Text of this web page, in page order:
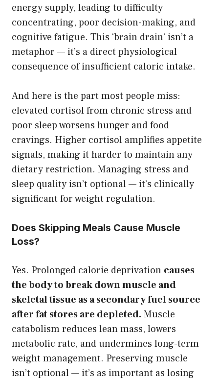
energy supply, leading to difficulty
concentrating, poor decision-making, and
cognitive fatigue. This ‘brain drain’ isn’t a
metaphor — it’s a direct physiological
consequence of insufficient caloric intake.
And here is the part most people miss:
elevated cortisol from chronic stress and
poor sleep worsens hunger and food
cravings. Higher cortisol amplifies appetite
signals, making it harder to maintain any
dietary restriction. Managing stress and
sleep quality isn’t optional — it’s clinically
significant for weight regulation.
Does Skipping Meals Cause Muscle
Loss?
Yes. Prolonged calorie deprivation causes
the body to break down muscle and
skeletal tissue as a secondary fuel source
after fat stores are depleted. Muscle
catabolism reduces lean mass, lowers
metabolic rate, and undermines long-term
weight management. Preserving muscle
isn’t optional — it’s as important as losing